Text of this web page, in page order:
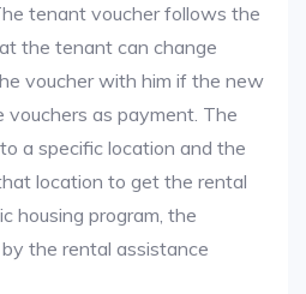
tenant voucher follows the
the tenant can change
voucher with him if the new
vouchers as payment. The
a specific location and the
location to get the rental
housing program, the
the rental assistance